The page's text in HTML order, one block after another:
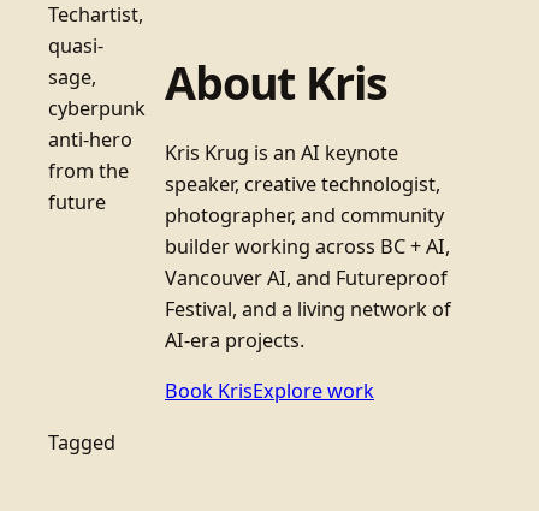
Techartist,
quasi-
sage,
cyberpunk
anti-hero
from the
future
About Kris
Kris Krug is an AI keynote
speaker, creative technologist,
photographer, and community
builder working across BC + AI,
Vancouver AI, and Futureproof
Festival, and a living network of
AI-era projects.
Book KrisExplore work
Tagged